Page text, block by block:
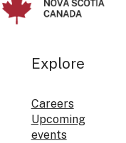
Explore
Careers
Upcoming
events